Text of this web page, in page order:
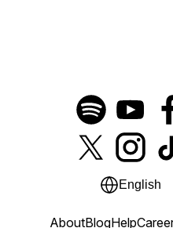
English
AboutBlogHelp